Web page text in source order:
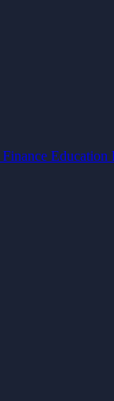
Finance Education